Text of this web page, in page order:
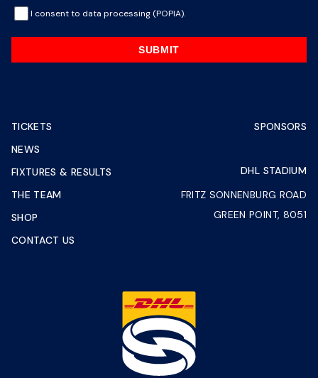
I consent to data processing (POPIA).
SUBMIT
TICKETS
NEWS
FIXTURES & RESULTS
THE TEAM
SHOP
CONTACT US
SPONSORS
DHL STADIUM
FRITZ SONNENBURG ROAD
GREEN POINT, 8051